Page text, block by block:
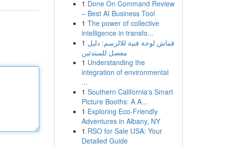
1 Done On Command Review
– Best AI Business Tool
1 The power of collective
intelligence in transfo...
1 قماش لوحة فنية للالرسم: دليل
مفصل للمبتدئين
1 Understanding the
integration of environmental
...
1 Southern California's Smart
Picture Booths: A A...
1 Exploring Eco-Friendly
Adventures in Albany, NY
1 RSO for Sale USA: Your
Detailed Guide